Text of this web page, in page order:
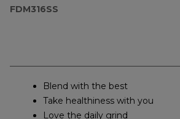
FDM316SS
Blend with the best
Take healthiness with you
Love the daily grind